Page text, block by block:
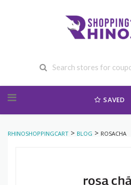
SAVED
RHINOSHOPPINGCART > BLOG > ROSACHA